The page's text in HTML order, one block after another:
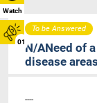
Watch
01
To be Answered
N/ANeed of
disease areas
----